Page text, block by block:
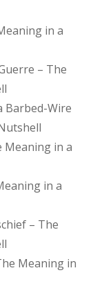
in a
– The
Barbed-Wire
Meaning in a
in a
– The
Meaning in